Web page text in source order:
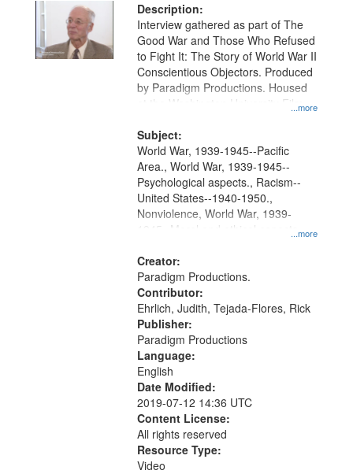
Description:
...more
Interview gathered as part of The
Good War and Those Who Refused
to Fight It: The Story of World War II
Conscientious Objectors. Produced
by Paradigm Productions. Housed
at the Washington University Film
Productions Collection.
Subject:
...more
World War, 1939-1945--Pacific
Area., World War, 1939-1945--
Psychological aspects., Racism--
United States--1940-1950.,
Nonviolence, World War, 1939-
1945--Moral and ethical aspects,
Civilian Public Service, Oral History-
-United States
Creator:
Paradigm Productions.
Contributor:
Ehrlich, Judith, Tejada-Flores, Rick
Publisher:
Paradigm Productions
Language:
English
Date Modified:
2019-07-12 14:36 UTC
Content License:
All rights reserved
Resource Type:
Video